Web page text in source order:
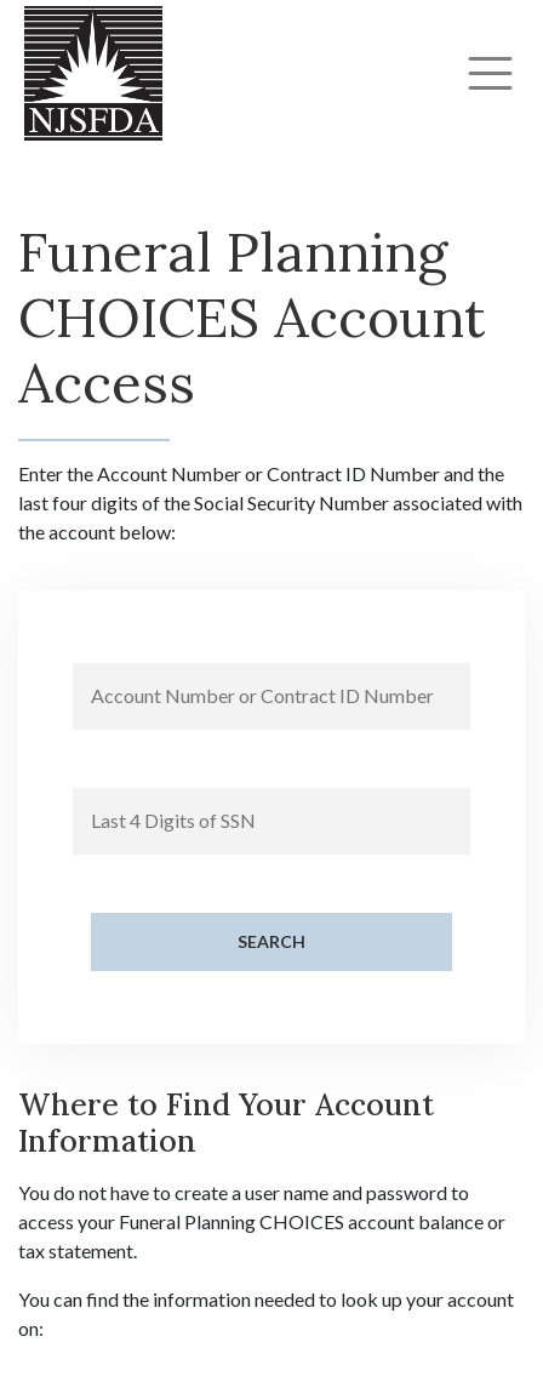
Funeral Planning
CHOICES Account
Access
Enter the Account Number or Contract ID Number and the
last four digits of the Social Security Number associated with
the account below:
SEARCH
Where to Find Your Account
Information
You do not have to create a user name and password to
access your Funeral Planning CHOICES account balance or
tax statement.
You can find the information needed to look up your account
on: